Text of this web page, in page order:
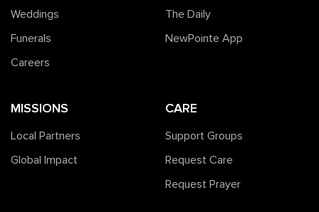
Weddings
Funerals
Careers
The Daily
NewPointe App
MISSIONS
Local Partners
Global Impact
CARE
Support Groups
Request Care
Request Prayer